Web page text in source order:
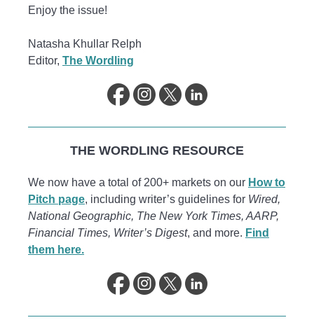
Enjoy the issue!
Natasha Khullar Relph
Editor, The Wordling
THE WORDLING RESOURCE
We now have a total of 200+ markets on our How to
Pitch page, including writer’s guidelines for Wired,
National Geographic, The New York Times, AARP,
Financial Times, Writer’s Digest, and more. Find
them here.